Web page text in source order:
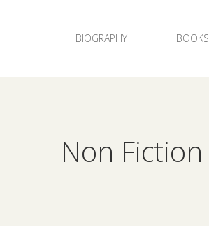
BIOGRAPHY BOOKS
Non Fiction